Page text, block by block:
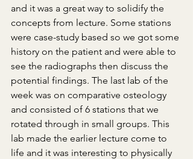
and it was a great way to solidify the
concepts from lecture. Some stations
were case-study based so we got some
history on the patient and were able to
see the radiographs then discuss the
potential findings. The last lab of the
week was on comparative osteology
and consisted of 6 stations that we
rotated through in small groups. This
lab made the earlier lecture come to
life and it was interesting to physically